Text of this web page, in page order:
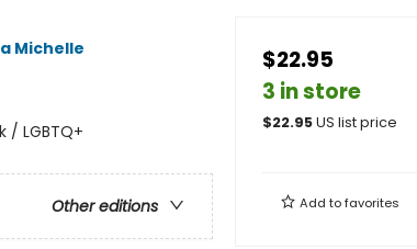
Michelle
/ LGBTQ+
Other editions
$22.95
3 in store
$22.95US list price
Add tofavorites